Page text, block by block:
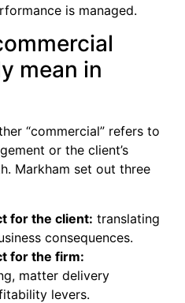
is managed.
mean in
“commercial” refers to
or the client’s
Markham set out three
for the client: translating
consequences.
for the firm:
matter delivery
levers.